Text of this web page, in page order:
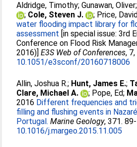
Aldridge, Timothy;Gunawan, Oliver;
; Cole, Steven J. ; Price,
water flooding impact library for
assessment [in special issue: 3rd
Conference on Flood Risk
2016)]E3S Web of Conferences,
10.1051/e3sconf/20160718006
Allin, Joshua R.; Hunt, James E.;
Clare, Michael A.
; Pope, Ed;
2016 Different frequencies and
filling and flushing events in
Portugal. Marine Geology, 371.
10.1016/j.margeo.2015.11.005